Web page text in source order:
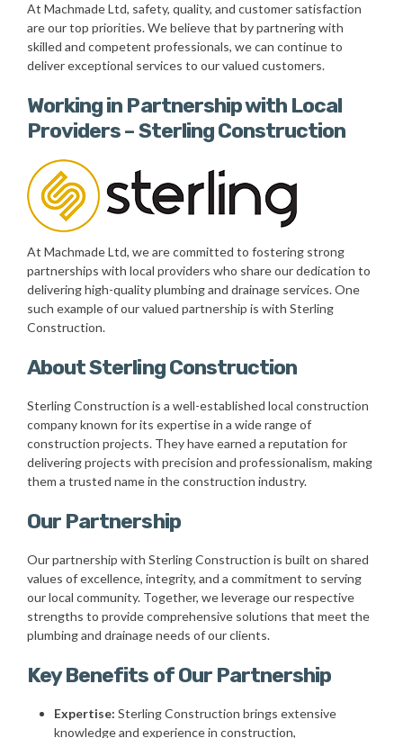
At Machmade Ltd, safety, quality, and customer satisfaction
are our top priorities. We believe that by partnering with
skilled and competent professionals, we can continue to
deliver exceptional services to our valued customers.
Working in Partnership with Local
Providers – Sterling Construction
At Machmade Ltd, we are committed to fostering strong
partnerships with local providers who share our dedication to
delivering high-quality plumbing and drainage services. One
such example of our valued partnership is with Sterling
Construction.
About Sterling Construction
Sterling Construction is a well-established local construction
company known for its expertise in a wide range of
construction projects. They have earned a reputation for
delivering projects with precision and professionalism, making
them a trusted name in the construction industry.
Our Partnership
Our partnership with Sterling Construction is built on shared
values of excellence, integrity, and a commitment to serving
our local community. Together, we leverage our respective
strengths to provide comprehensive solutions that meet the
plumbing and drainage needs of our clients.
Key Benefits of Our Partnership
Expertise: Sterling Construction brings extensive
knowledge and experience in construction,